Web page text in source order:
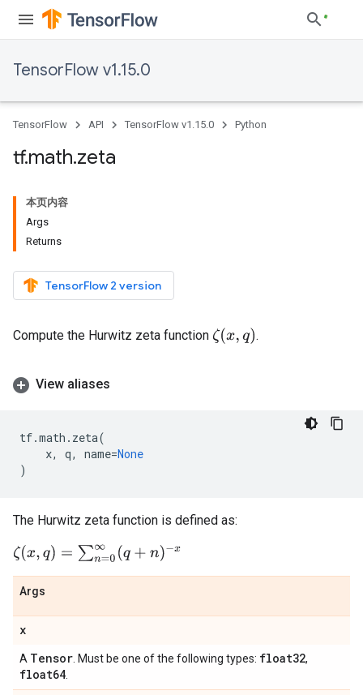
TensorFlow v1.15.0
TensorFlow API TensorFlow v1.15.0 Python
tf.math.zeta
本页内容
Args
Returns
TensorFlow 2 version
Compute the Hurwitz zeta function ζ(x,q ) .
View aliases
tf.math . zeta(
x, q, name=None
)
The Hurwitz zeta function is defined as:
ζ(x,q )=∑ n= 0∞(q+n )−x
Args
x
A Tensor . Must be one of the following types: float32,
float64